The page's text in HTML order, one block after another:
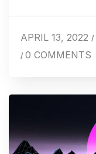
APRIL 13, 2022 /
/ 0 COMMENTS